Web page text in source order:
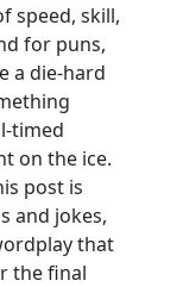
speed, skill,
for puns,
a die-hard
timed
on the ice.
post is
and jokes,
that
the final